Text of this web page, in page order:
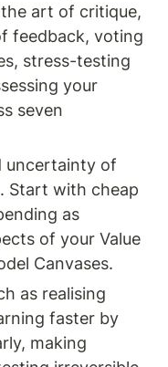
art of critique,
feedback, voting
stress-testing
your
seven
uncertainty of
Start with cheap
as
of your Value
Canvases.
as realising
faster by
making